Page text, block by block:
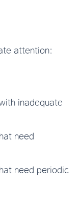
attention:
inadequate
need
need periodic